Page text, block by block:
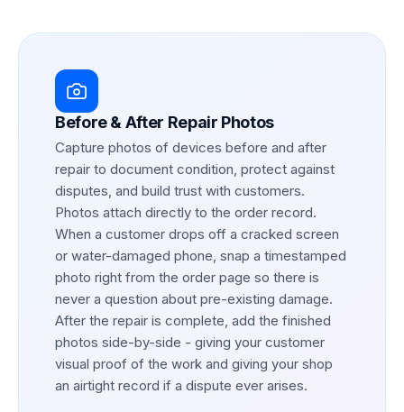
Before & After Repair Photos
Capture photos of devices before and after
repair to document condition, protect against
disputes, and build trust with customers.
Photos attach directly to the order record.
When a customer drops off a cracked screen
or water-damaged phone, snap a timestamped
photo right from the order page so there is
never a question about pre-existing damage.
After the repair is complete, add the finished
photos side-by-side - giving your customer
visual proof of the work and giving your shop
an airtight record if a dispute ever arises.